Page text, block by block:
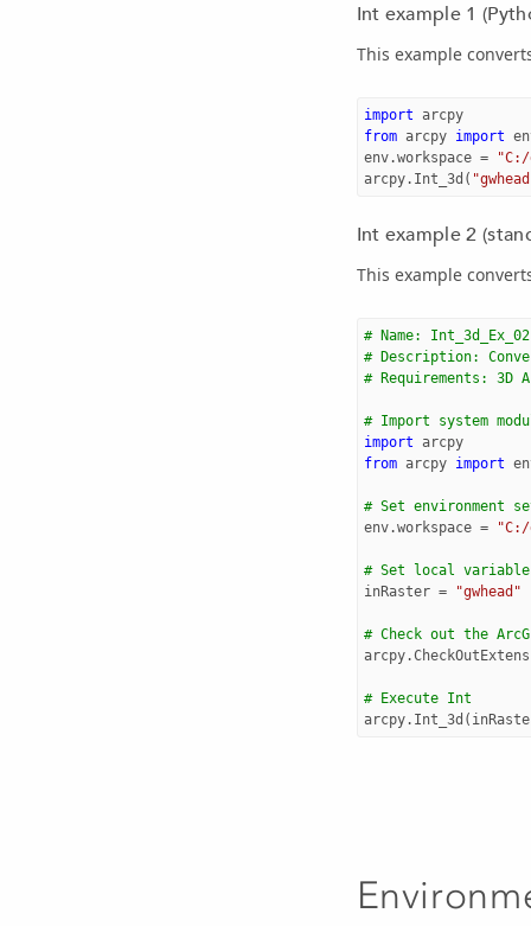
Int example 1
This example
import arcpy
from arcpy import
env.workspace =
arcpy. Int_3d (
Int example 2
This example
# Name:
# Description:
# Requirements: 3D
# Import system
import arcpy
from arcpy import
# Set environment
env.workspace =
# Set local
inRaster = "gwhead"
# Check out the
arcpy.
# Execute Int
arcpy. Int_3d (